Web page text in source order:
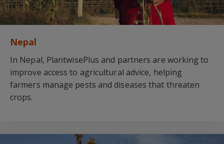
Nepal
In Nepal, PlantwisePlus and partners are working to
improve access to agricultural advice, helping
farmers manage pests and diseases that threaten
crops.